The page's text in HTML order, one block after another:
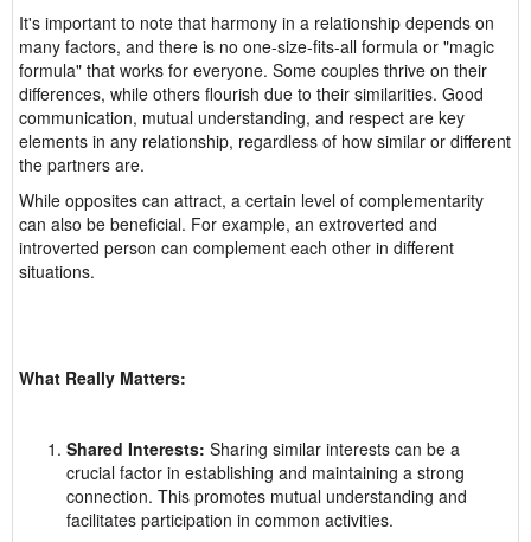
It's important to note that harmony in a relationship depends on
many factors, and there is no one-size-fits-all formula or "magic
formula" that works for everyone. Some couples thrive on their
differences, while others flourish due to their similarities. Good
communication, mutual understanding, and respect are key
elements in any relationship, regardless of how similar or different
the partners are.
While opposites can attract, a certain level of complementarity
can also be beneficial. For example, an extroverted and
introverted person can complement each other in different
situations.
What Really Matters:
Shared Interests: Sharing similar interests can be a
crucial factor in establishing and maintaining a strong
connection. This promotes mutual understanding and
facilitates participation in common activities.